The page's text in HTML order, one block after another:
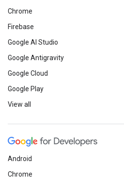
Chrome
Firebase
Google AI Studio
Google Antigravity
Google Cloud
Google Play
View all
Android
Chrome